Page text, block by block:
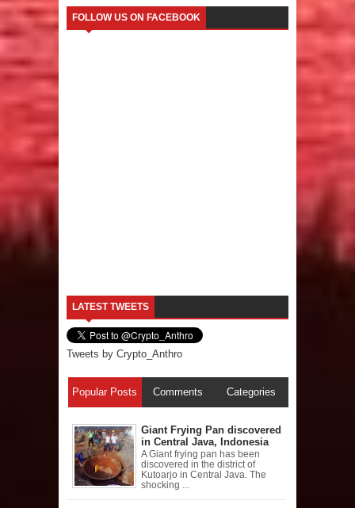
FOLLOW US ON FACEBOOK
LATEST TWEETS
Tweets by Crypto_Anthro
Popular Posts Comments Categories
Giant Frying Pan discovered
in Central Java, Indonesia
A Giant frying pan has been
discovered in the district of
Kutoarjo in Central Java. The
shocking ...